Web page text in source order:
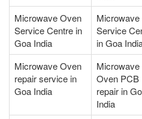
Microwave Oven
Service Centre in
Goa India
Microwave
Service
in Goa
Microwave Oven
repair service in
Goa India
Microwave
Oven PCB
repair in
India